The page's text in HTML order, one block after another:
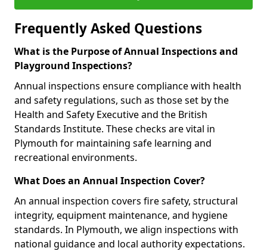
Frequently Asked Questions
What is the Purpose of Annual Inspections and
Playground Inspections?
Annual inspections ensure compliance with health
and safety regulations, such as those set by the
Health and Safety Executive and the British
Standards Institute. These checks are vital in
Plymouth for maintaining safe learning and
recreational environments.
What Does an Annual Inspection Cover?
An annual inspection covers fire safety, structural
integrity, equipment maintenance, and hygiene
standards. In Plymouth, we align inspections with
national guidance and local authority expectations.